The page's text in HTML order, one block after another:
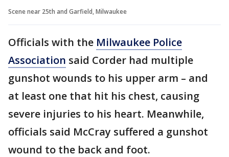
Scene near 25th and Garfield, Milwaukee
Officials with the Milwaukee Police
Association said Corder had multiple
gunshot wounds to his upper arm – and
at least one that hit his chest, causing
severe injuries to his heart. Meanwhile,
officials said McCray suffered a gunshot
wound to the back and foot.